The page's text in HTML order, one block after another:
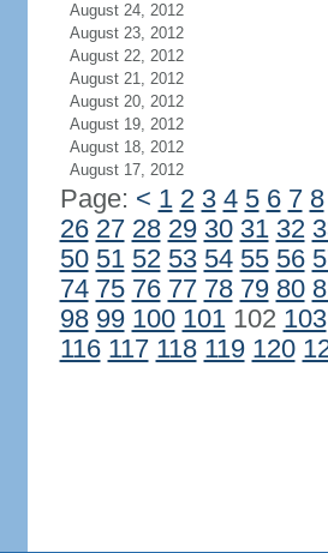
August 24, 2012
August 23, 2012
August 22, 2012
August 21, 2012
August 20, 2012
August 19, 2012
August 18, 2012
August 17, 2012
Page: < 1 2 3 4 5 6 7 8
26 27 28 29 30 31 32
50 51 52 53 54 55 56
74 75 76 77 78 79 80
98 99 100 101102 103
116 117 118 119 120